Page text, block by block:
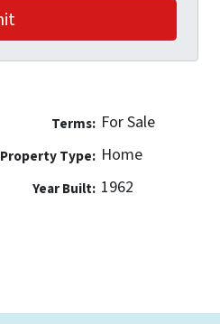
Terms: For Sale
Property Type: Home
Year Built: 1962